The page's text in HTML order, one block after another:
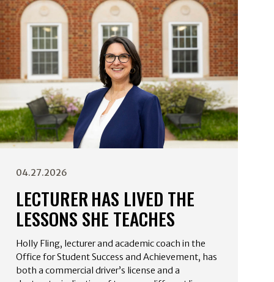
04.27.2026
LECTURER HAS LIVED THE
LESSONS SHE TEACHES
Holly Fling, lecturer and academic coach in the
Office for Student Success and Achievement, has
both a commercial driver’s license and a